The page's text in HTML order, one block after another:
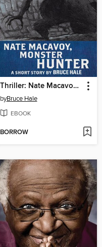
Thriller: Nate Macavoy, Monster Hunter
byBruce Hale
EBOOK
BORROW